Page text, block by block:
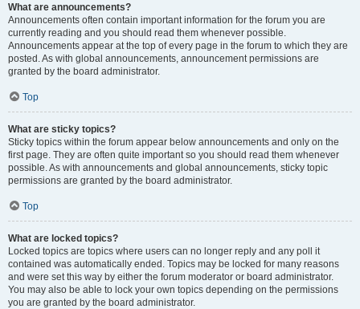
What are announcements?
Announcements often contain important information for the forum you are
currently reading and you should read them whenever possible.
Announcements appear at the top of every page in the forum to which they are
posted. As with global announcements, announcement permissions are
granted by the board administrator.
Top
What are sticky topics?
Sticky topics within the forum appear below announcements and only on the
first page. They are often quite important so you should read them whenever
possible. As with announcements and global announcements, sticky topic
permissions are granted by the board administrator.
Top
What are locked topics?
Locked topics are topics where users can no longer reply and any poll it
contained was automatically ended. Topics may be locked for many reasons
and were set this way by either the forum moderator or board administrator.
You may also be able to lock your own topics depending on the permissions
you are granted by the board administrator.